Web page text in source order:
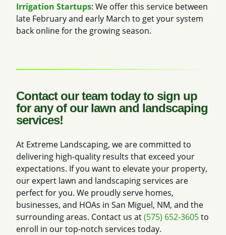
Irrigation Startups: We offer this service between
late February and early March to get your system
back online for the growing season.
Contact our team today to sign up
for any of our lawn and landscaping
services!
At Extreme Landscaping, we are committed to
delivering high-quality results that exceed your
expectations. If you want to elevate your property,
our expert lawn and landscaping services are
perfect for you. We proudly serve homes,
businesses, and HOAs in San Miguel, NM, and the
surrounding areas. Contact us at(575) 652-3605to
enroll in our top-notch services today.